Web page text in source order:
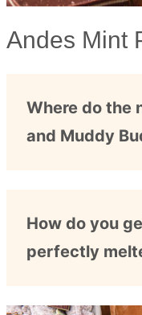
Andes Mint
Where do the
and Muddy
How do you
perfectly